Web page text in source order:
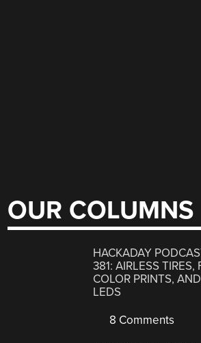
OUR COLUMNS
HACKADAY
381: AIRLESS TIRES,
COLOR PRINTS,
LEDS
8 Comments